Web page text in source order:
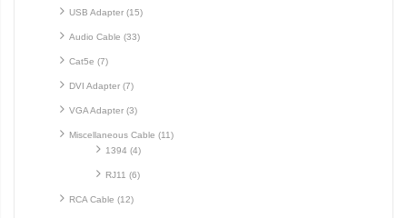
USB Adapter (15)
Audio Cable (33)
Cat5e (7)
DVI Adapter (7)
VGA Adapter (3)
Miscellaneous Cable (11)
1394 (4)
RJ11 (6)
RCA Cable (12)